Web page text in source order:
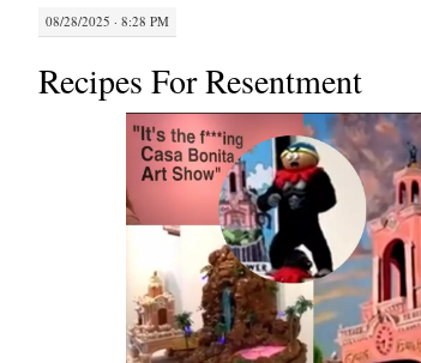
08/28/2025 · 8:28 PM
Recipes For Resentment